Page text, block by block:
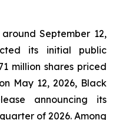
September 12,
its initial public
million shares priced
May 12, 2026, Black
announcing its
of 2026. Among